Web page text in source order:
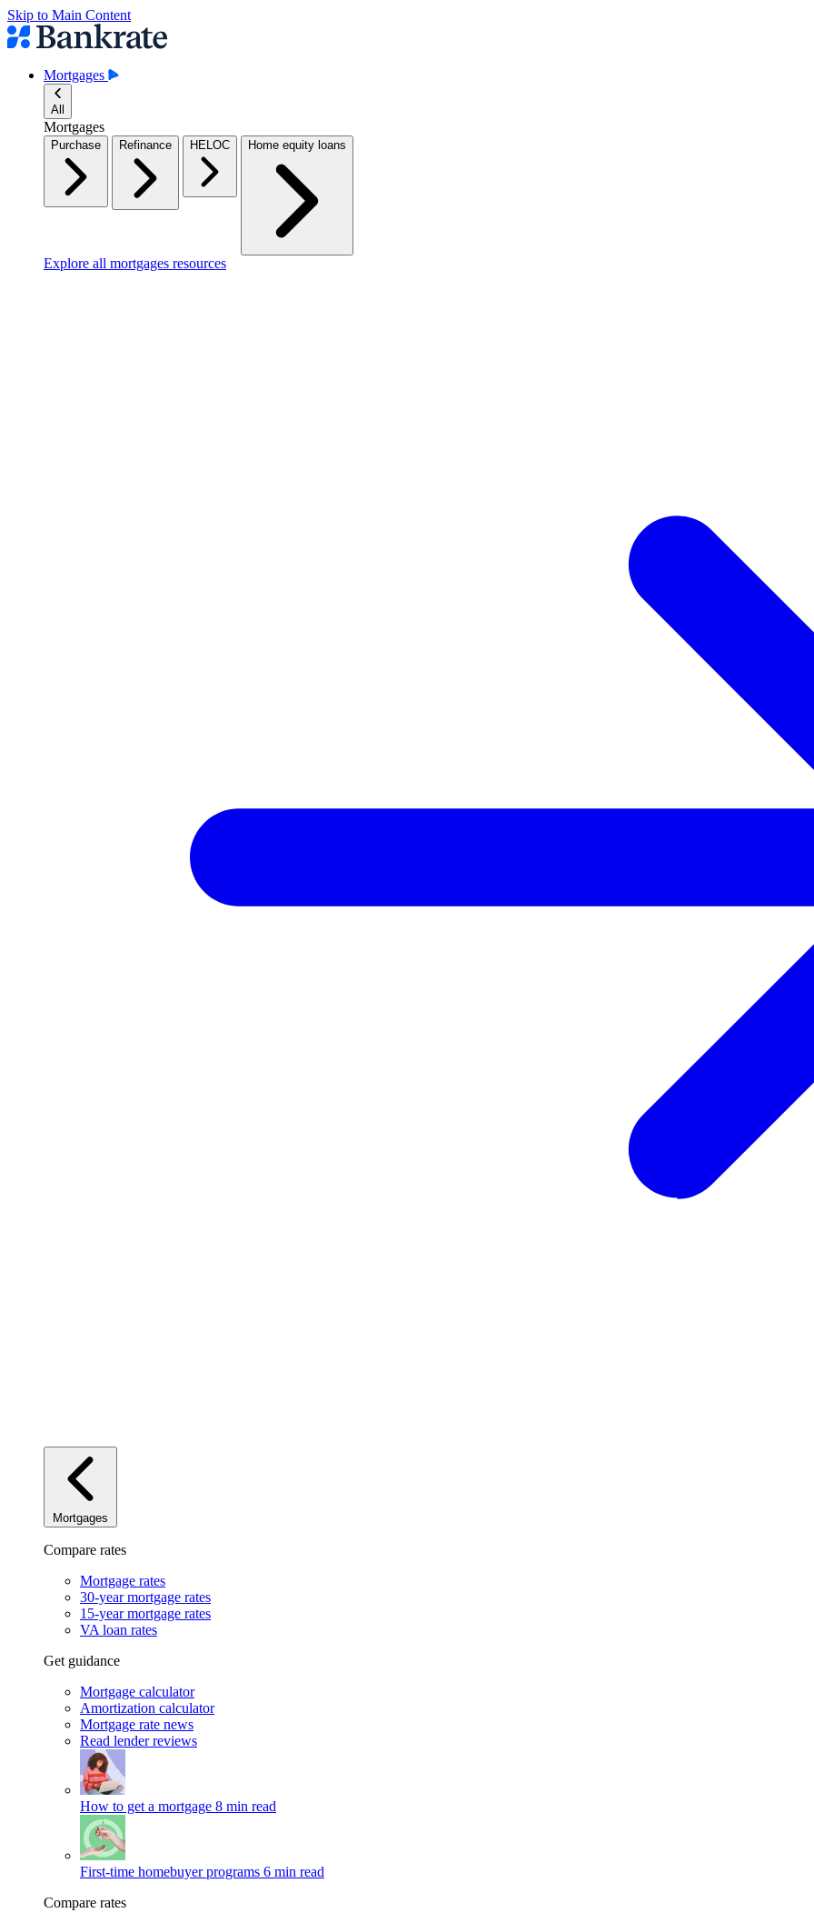
Skip to Main Content
Mortgages
All
Mortgages
Purchase Refinance HELOC Home equity loans
Explore all mortgages resources
Mortgages
Compare rates
Mortgage rates
30-year mortgage rates
15-year mortgage rates
VA loan rates
Get guidance
Mortgage calculator
Amortization calculator
Mortgage rate news
Read lender reviews
How to get a mortgage 8 min read
First-time homebuyer programs 6 min read
Compare rates